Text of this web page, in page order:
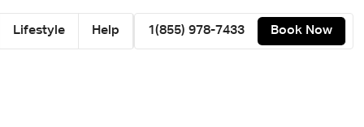
Lifestyle Help 1(855) 978-7433 Book Now